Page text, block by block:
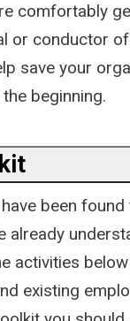
comfortably
or conductor
save your
beginning.
been
already
activities
existing